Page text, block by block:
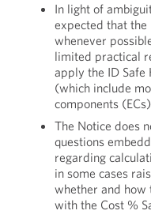
In light of
expected that the
whenever
limited practical
apply the ID Safe
(which include
components
The Notice does
questions
regarding
in some cases
whether and how
with the Cost %